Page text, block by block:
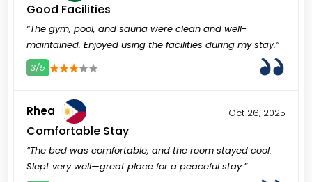
Good Facilities
“The gym, pool, and sauna were clean and well-
maintained. Enjoyed using the facilities during my stay.”
3/5
Rhea Oct 26, 2025
Comfortable Stay
“The bed was comfortable, and the room stayed cool.
Slept very well—great place for a peaceful stay.”